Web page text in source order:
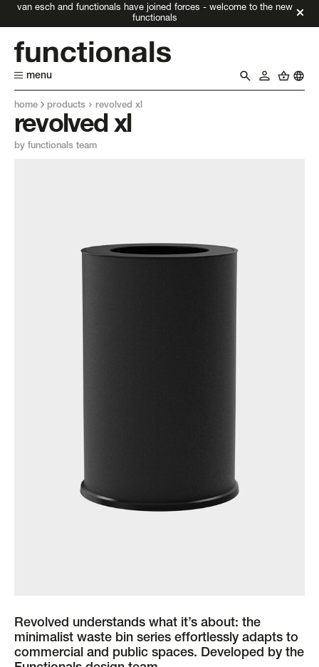
van esch and functionals have joined forces - welcome to the new
functionals
menu
home products revolved xl
revolved xl
by functionals team
Revolved understands what it’s about: the
minimalist waste bin series effortlessly adapts to
commercial and public spaces. Developed by the